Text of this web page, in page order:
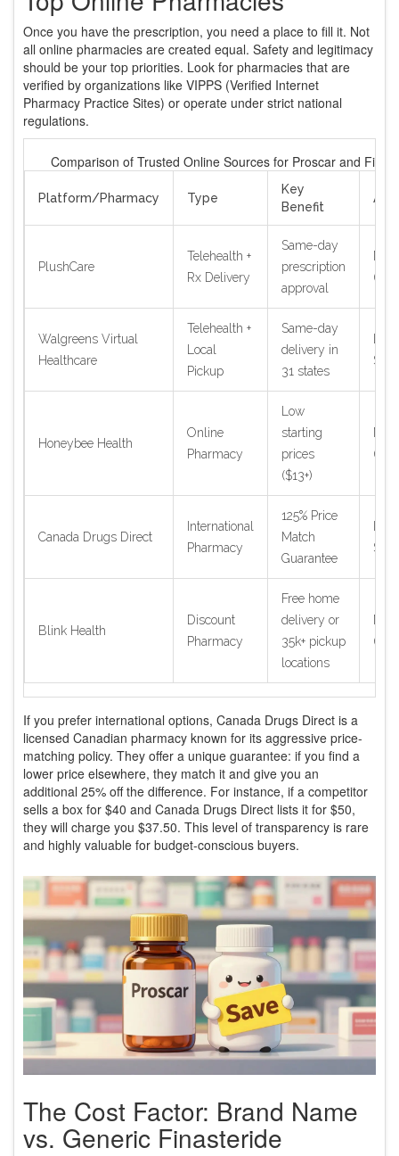
Once you have the prescription, you need a place to fill it. Not
all online pharmacies are created equal. Safety and legitimacy
should be your top priorities. Look for pharmacies that are
verified by organizations like VIPPS (Verified Internet
Pharmacy Practice Sites) or operate under strict national
regulations.
Comparison of Trusted Online Sources for Proscar and
Platform/Pharmacy Type
Key
Benefit
PlushCare
Telehealth +
Rx Delivery
Same-day
prescription
approval
(US)
Walgreens Virtual
Healthcare
Telehealth +
Local
Pickup
Same-day
delivery in
31 states
Honeybee Health
Online
Pharmacy
Low
starting
prices
($13+)
(US)
Canada Drugs Direct
International
Pharmacy
125% Price
Match
Guarantee
Blink Health
Discount
Pharmacy
Free home
delivery or
35k+ pickup
locations
(US)
If you prefer international options, Canada Drugs Direct is a
licensed Canadian pharmacy known for its aggressive price-
matching policy. They offer a unique guarantee: if you find a
lower price elsewhere, they match it and give you an
additional 25% off the difference. For instance, if a competitor
sells a box for $40 and Canada Drugs Direct lists it for $50,
they will charge you $37.50. This level of transparency is rare
and highly valuable for budget-conscious buyers.
The Cost Factor: Brand Name
vs. Generic Finasteride